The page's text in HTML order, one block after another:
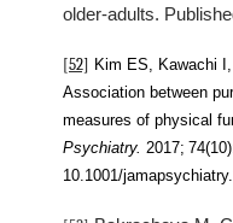
older-adults.
[52] Kim ES, Kawachi
Association between
measures of physical
Psychiatry. 2017;
10.1001/